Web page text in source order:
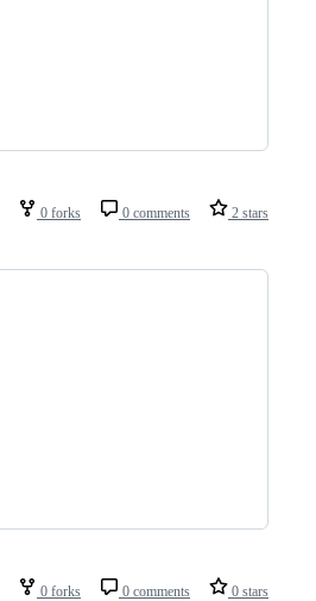
0 forks 0 comments 2 stars
0 forks 0 comments 0 stars